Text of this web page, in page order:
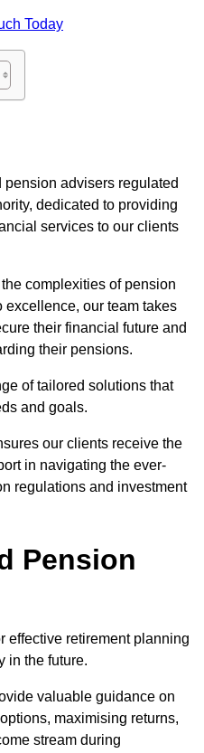
Today
advisers regulated
dedicated to providing
services to our clients
complexities of pension
excellence, our team takes
their financial future and
their pensions.
of tailored solutions that
and goals.
our clients receive the
in navigating the ever-
regulations and investment
Pension
effective retirement planning
in the future.
valuable guidance on
maximising returns,
stream during